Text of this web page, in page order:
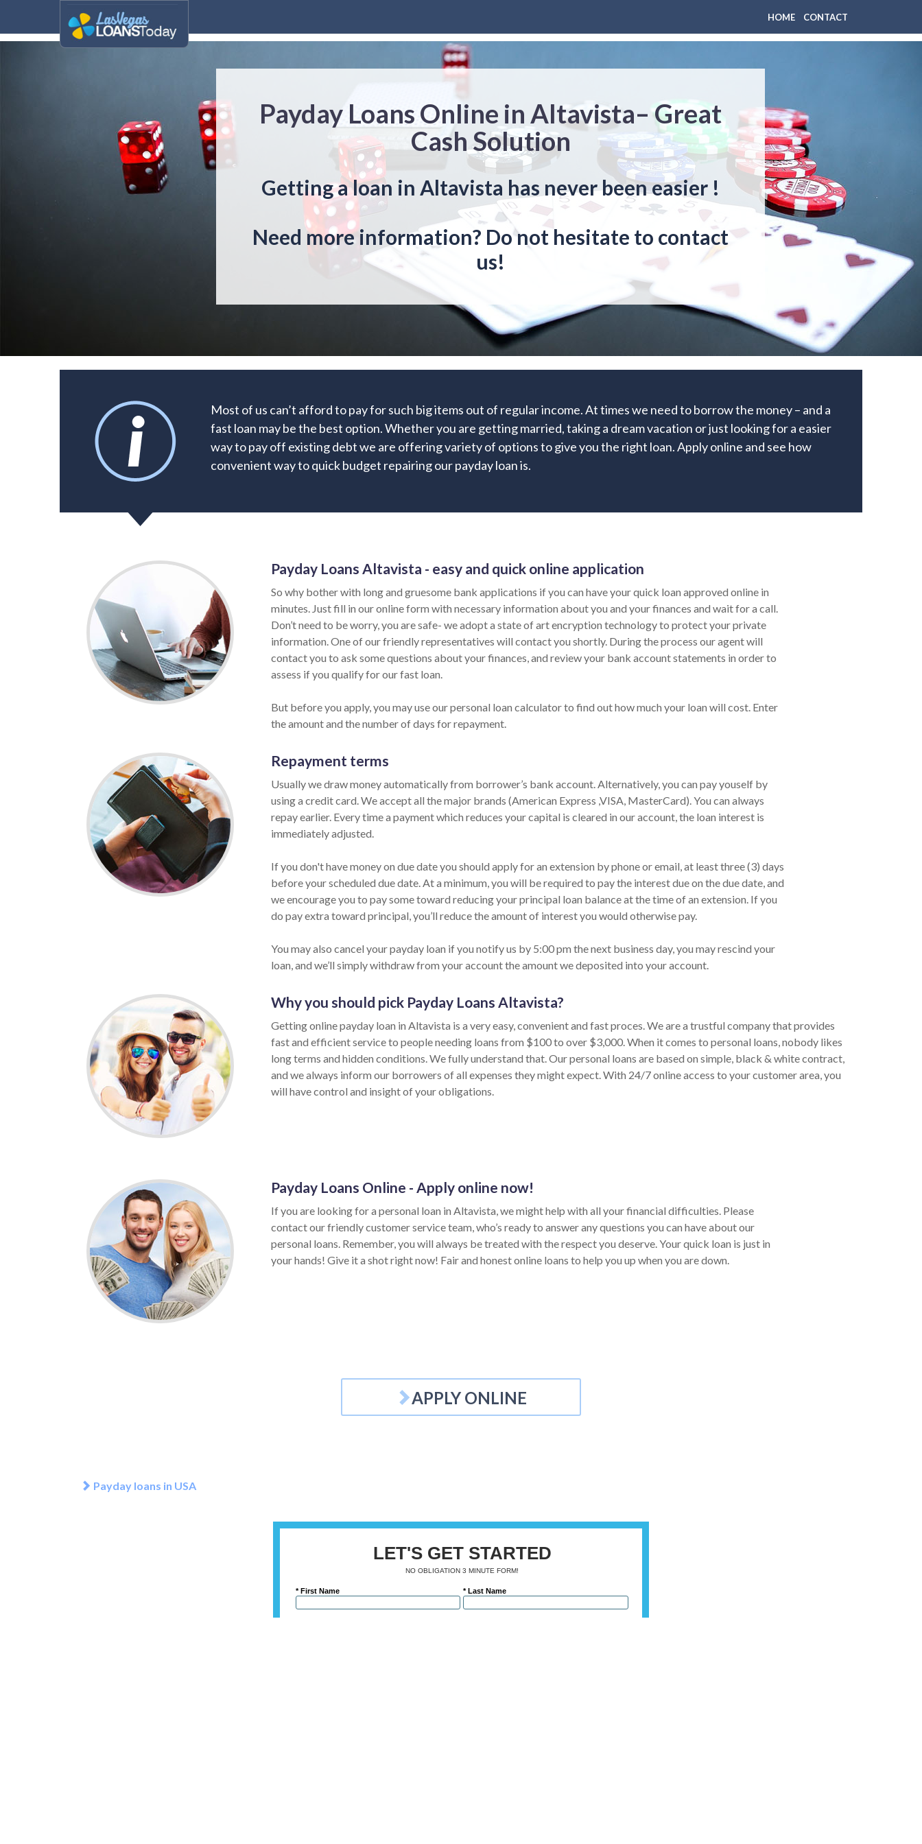
HOME CONTACT
Payday Loans Online in Altavista– Great
Cash Solution
Getting a loan in Altavista has never been easier !
Need more information? Do not hesitate to contact
us!
Most of us can’t afford to pay for such big items out of regular income. At times we need to borrow the money – and a
fast loan may be the best option. Whether you are getting married, taking a dream vacation or just looking for a easier
way to pay off existing debt we are offering variety of options to give you the right loan. Apply online and see how
convenient way to quick budget repairing our payday loan is.
Payday Loans Altavista - easy and quick online application
So why bother with long and gruesome bank applications if you can have your quick loan approved online in
minutes. Just fill in our online form with necessary information about you and your finances and wait for a call.
Don’t need to be worry, you are safe- we adopt a state of art encryption technology to protect your private
information. One of our friendly representatives will contact you shortly. During the process our agent will
contact you to ask some questions about your finances, and review your bank account statements in order to
assess if you qualify for our fast loan.
But before you apply, you may use our personal loan calculator to find out how much your loan will cost. Enter
the amount and the number of days for repayment.
Repayment terms
Usually we draw money automatically from borrower’s bank account. Alternatively, you can pay youself by
using a credit card. We accept all the major brands (American Express ,VISA, MasterCard). You can always
repay earlier. Every time a payment which reduces your capital is cleared in our account, the loan interest is
immediately adjusted.
If you don't have money on due date you should apply for an extension by phone or email, at least three (3) days
before your scheduled due date. At a minimum, you will be required to pay the interest due on the due date, and
we encourage you to pay some toward reducing your principal loan balance at the time of an extension. If you
do pay extra toward principal, you’ll reduce the amount of interest you would otherwise pay.
You may also cancel your payday loan if you notify us by 5:00 pm the next business day, you may rescind your
loan, and we’ll simply withdraw from your account the amount we deposited into your account.
Why you should pick Payday Loans Altavista?
Getting online payday loan in Altavista is a very easy, convenient and fast proces. We are a trustful company that provides
fast and efficient service to people needing loans from $100 to over $3,000. When it comes to personal loans, nobody likes
long terms and hidden conditions. We fully understand that. Our personal loans are based on simple, black & white contract,
and we always inform our borrowers of all expenses they might expect. With 24/7 online access to your customer area, you
will have control and insight of your obligations.
Payday Loans Online - Apply online now!
If you are looking for a personal loan in Altavista, we might help with all your financial difficulties. Please
contact our friendly customer service team, who’s ready to answer any questions you can have about our
personal loans. Remember, you will always be treated with the respect you deserve. Your quick loan is just in
your hands! Give it a shot right now! Fair and honest online loans to help you up when you are down.
APPLY ONLINE
Payday loans in USA